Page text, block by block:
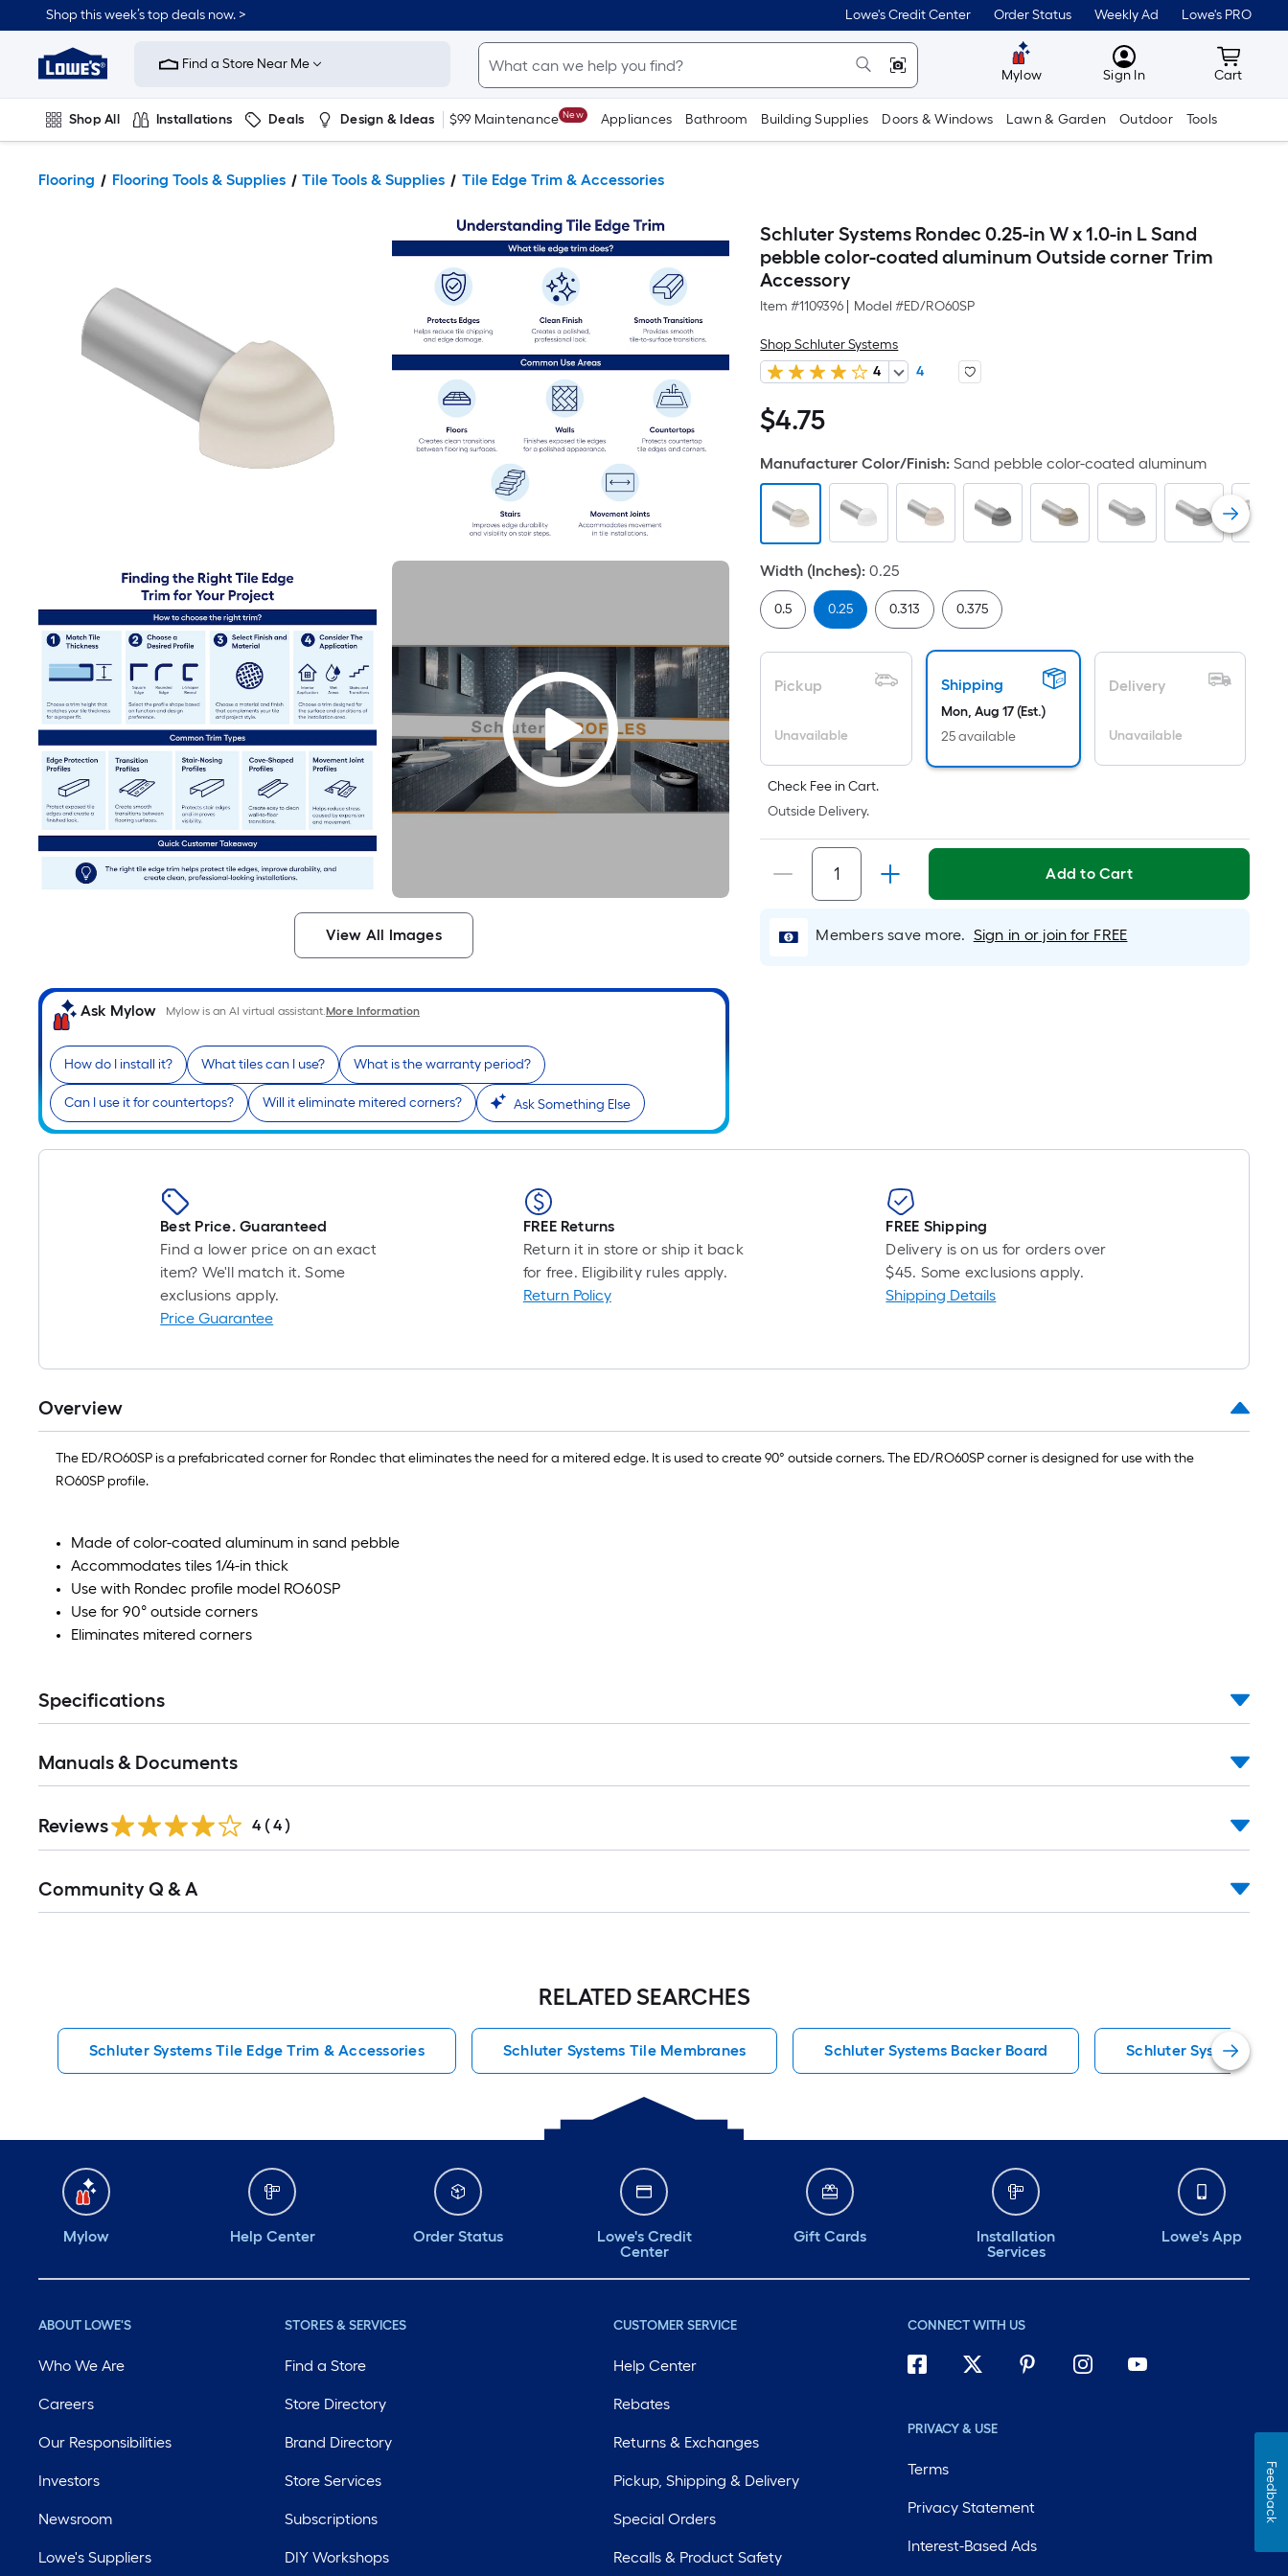
Shop this week’s top deals now. > Lowe's Credit Center Order Status Weekly Ad Lowe's PRO
Link
Home
Improvement
Home
Page
Find a Store Near Me
Mylow MyLowes
Sign In Cart
Cart
Shop All Installations Deals Design & Ideas $99 Maintenance New Appliances Bathroom Building Supplies Doors & Windows Lawn & Garden Outdoor Tools
Flooring Flooring Tools & Supplies Tile Tools & Supplies Tile Edge Trim & Accessories
View All Images
Ask Mylow Mylow is an AI virtual assistant.More Information
How do I install it? What tiles can I use? What is the warranty period?
Can I use it for countertops? Will it eliminate mitered corners? Ask Something Else
Schluter Systems Rondec 0.25-in W x 1.0-in L Sand
pebble color-coated aluminum Outside corner Trim
Accessory
Item #1109396 Model #ED/RO60SP
Shop Schluter Systems
4
4
$4.75
$4.75
Manufacturer Color/Finish:Sand pebble color-coated aluminum
Width (Inches): 0.25
0.5 0.25 0.313 0.375
Pickup
Unavailable
Shipping
Mon, Aug 17 (Est.)
25 available
Delivery
Unavailable
Check Fee in Cart.
Outside Delivery.
Add to Cart
Members save more. Sign in or join for FREE
Best Price. Guaranteed
Find a lower price on an exact
item? We'll match it. Some
exclusions apply.
Price Guarantee
FREE Returns
Return it in store or ship it back
for free. Eligibility rules apply.
Return Policy
FREE Shipping
Delivery is on us for orders over
$45. Some exclusions apply.
Shipping Details
Overview
The ED/RO60SP is a prefabricated corner for Rondec that eliminates the need for a mitered edge. It is used to create 90° outside corners. The ED/RO60SP corner is designed for use with the
RO60SP profile.
Made of color-coated aluminum in sand pebble
Accommodates tiles 1/4-in thick
Use with Rondec profile model RO60SP
Use for 90° outside corners
Eliminates mitered corners
Specifications
Manuals & Documents
Reviews 4 ( 4 )
All
Community Q & A
RELATED SEARCHES
Schluter Systems Tile Edge Trim & Accessories Schluter Systems Tile Membranes Schluter Systems Backer Board Schluter Systems
Mylow Help Center Order Status
Lowe's Credit
Center
Gift Cards
Installation
Services
Lowe's App
ABOUT LOWE'S
Who We Are
Careers
Our Responsibilities
Investors
Newsroom
Lowe's Suppliers
STORES & SERVICES
Find a Store
Store Directory
Brand Directory
Store Services
Subscriptions
DIY Workshops
CUSTOMER SERVICE
Help Center
Rebates
Returns & Exchanges
Pickup, Shipping & Delivery
Special Orders
Recalls & Product Safety
CONNECT WITH US
PRIVACY & USE
Terms
Privacy Statement
Interest-Based Ads
Feedback